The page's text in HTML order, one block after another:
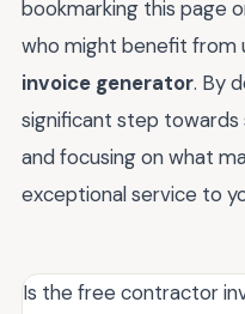
bookmarking this page
who might benefit from
invoice generator. By
significant step towards
and focusing on what
exceptional service to
Is the free contractor